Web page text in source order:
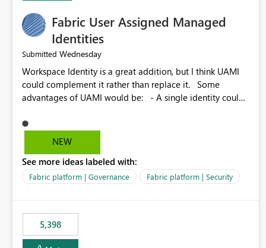
Fabric User Assigned Managed
Identities
Submitted Wednesday
Workspace Identity is a great addition, but I think UAMI
could complement it rather than replace it. Some
advantages of UAMI would be: - A single identity could
could be scoped more narrowly than a workspace, for
example to a specific item or even a single folder within a
could be either broader or narrower than a Workspace
Identity. - Similar to how SPN provides more flexibility
same flexibility as an SPN, just without the credentials.
NEW
See more ideas labeled with:
Fabric platform | Governance Fabric platform | Security
5,398